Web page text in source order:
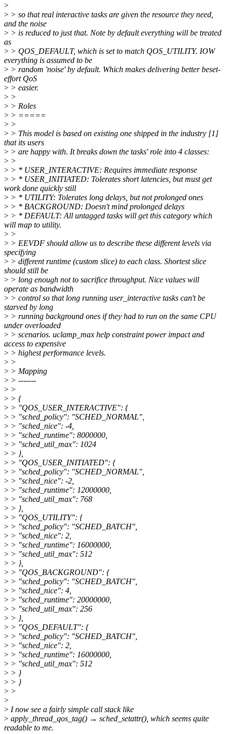
>
> > so that real interactive tasks are given the resource they need,
and the noise
> > is reduced to just that. Note by default everything will be treated
as
> > QOS_DEFAULT, which is set to match QOS_UTILITY. IOW
everything is assumed to be
> > random 'noise' by default. Which makes delivering better beset-
effort QoS
> > easier.
> >
> > Roles
> > =====
> >
> > This model is based on existing one shipped in the industry [1]
that its users
> > are happy with. It breaks down the tasks' role into 4 classes:
> >
> > * USER_INTERACTIVE: Requires immediate response
> > * USER_INITIATED: Tolerates short latencies, but must get
work done quickly still
> > * UTILITY: Tolerates long delays, but not prolonged ones
> > * BACKGROUND: Doesn't mind prolonged delays
> > * DEFAULT: All untagged tasks will get this category which
will map to utility.
> >
> > EEVDF should allow us to describe these different levels via
specifying
> > different runtime (custom slice) to each class. Shortest slice
should still be
> > long enough not to sacrifice throughput. Nice values will
operate as bandwidth
> > control so that long running user_interactive tasks can't be
starved by long
> > running background ones if they had to run on the same CPU
under overloaded
> > scenarios. uclamp_max help constraint power impact and
access to expensive
> > highest performance levels.
> >
> > Mapping
> > -------
> >
> > {
> > "QOS_USER_INTERACTIVE": {
> > "sched_policy": "SCHED_NORMAL",
> > "sched_nice": -4,
> > "sched_runtime": 8000000,
> > "sched_util_max": 1024
> > },
> > "QOS_USER_INITIATED": {
> > "sched_policy": "SCHED_NORMAL",
> > "sched_nice": -2,
> > "sched_runtime": 12000000,
> > "sched_util_max": 768
> > },
> > "QOS_UTILITY": {
> > "sched_policy": "SCHED_BATCH",
> > "sched_nice": 2,
> > "sched_runtime": 16000000,
> > "sched_util_max": 512
> > },
> > "QOS_BACKGROUND": {
> > "sched_policy": "SCHED_BATCH",
> > "sched_nice": 4,
> > "sched_runtime": 20000000,
> > "sched_util_max": 256
> > },
> > "QOS_DEFAULT": {
> > "sched_policy": "SCHED_BATCH",
> > "sched_nice": 2,
> > "sched_runtime": 16000000,
> > "sched_util_max": 512
> > }
> > }
> >
>
> I now see a fairly simple call stack like
> apply_thread_qos_tag() → sched_setattr(), which seems quite
readable to me.